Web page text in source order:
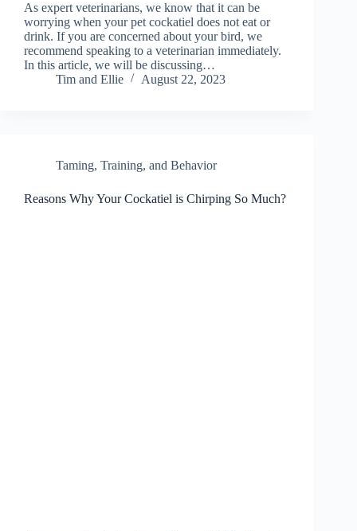
As expert veterinarians, we know that it can be
worrying when your pet cockatiel does not eat or
drink. If you are concerned about your bird, we
recommend speaking to a veterinarian immediately.
In this article, we will be discussing…
Tim and Ellie
August 22, 2023
Taming, Training, and Behavior
Reasons Why Your Cockatiel is Chirping So Much?